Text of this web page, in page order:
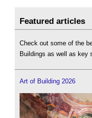
Featured articles
Check out some of the
Buildings as well as key
Art of Building 2026